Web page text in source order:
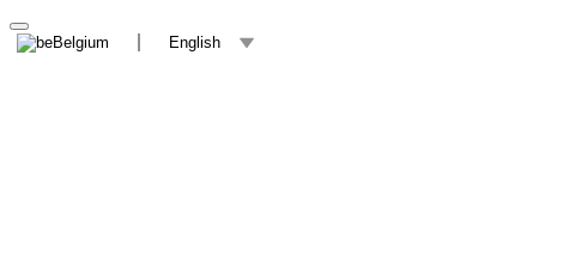
Belgium English